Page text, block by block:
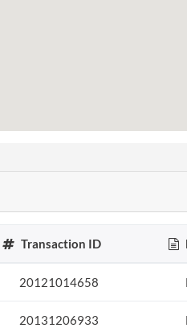
Transaction ID
20121014658
20131206933